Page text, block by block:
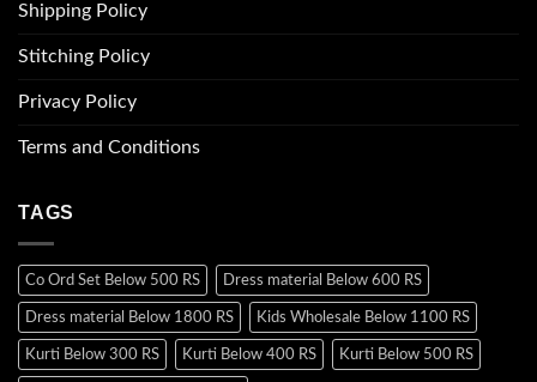
Shipping Policy
Stitching Policy
Privacy Policy
Terms and Conditions
TAGS
Co Ord Set Below 500 RS Dress material Below 600 RS
Dress material Below 1800 RS Kids Wholesale Below 1100 RS
Kurti Below 300 RS Kurti Below 400 RS Kurti Below 500 RS